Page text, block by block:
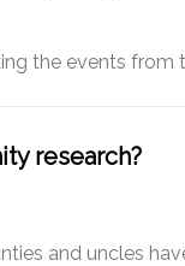
the events from
research?
and uncles